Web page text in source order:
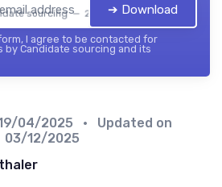
sourcing — 2026➔ Download
I agree to be contacted for
by Candidate sourcing and its
04/2025
• Updated on
03/12/2025